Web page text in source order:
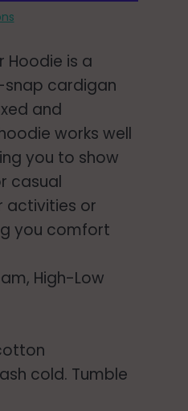
Hoodie is a
snap cardigan
and
works well
you to show
casual
activities or
you comfort
High-Low
cold. Tumble